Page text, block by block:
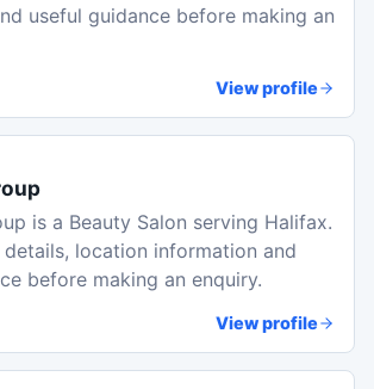
useful guidance before making an
View profile
is a Beauty Salon serving Halifax.
location information and
before making an enquiry.
View profile